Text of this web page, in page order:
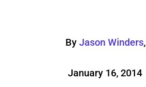
ByJason Winders,
January 16, 2014